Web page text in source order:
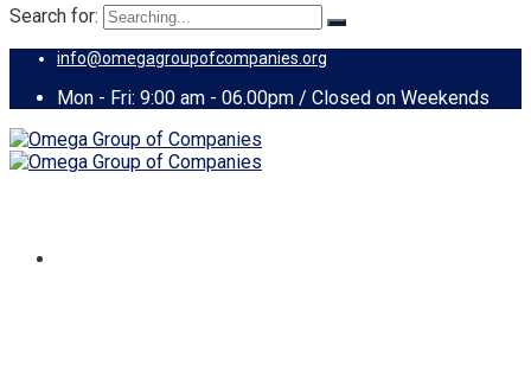
Search for:
info@omegagroupofcompanies.org
Mon - Fri: 9:00 am - 06.00pm / Closed on Weekends